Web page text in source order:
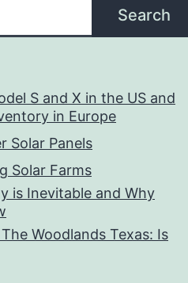
Search
S and X in the US and
in Europe
Solar Panels
Solar Farms
is Inevitable and Why
Woodlands Texas: Is